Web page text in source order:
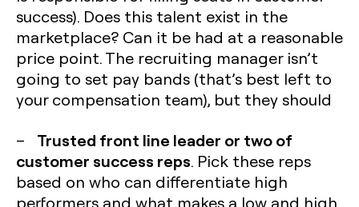
success). Does this talent exist in the
marketplace? Can it be had at a reasonable
price point. The recruiting manager isn’t
going to set pay bands (that’s best left to
your compensation team), but they should
– Trusted front line leader or two of
customer success reps. Pick these reps
based on who can differentiate high
performers and what makes a low and high